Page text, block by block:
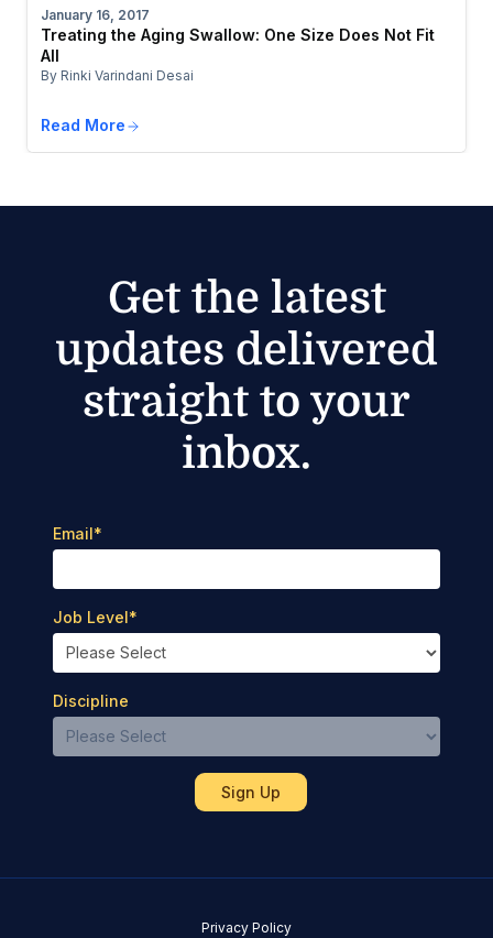
January 16, 2017
Treating the Aging Swallow: One Size Does Not Fit
All
By Rinki Varindani Desai
Read More
Get the latest
updates delivered
straight to your
inbox.
Email*
Job Level*
Discipline
Privacy Policy